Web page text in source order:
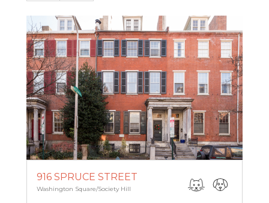
916 SPRUCE STREET
Washington Square/Society Hill